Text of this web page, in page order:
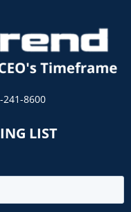
241-8600
LIST